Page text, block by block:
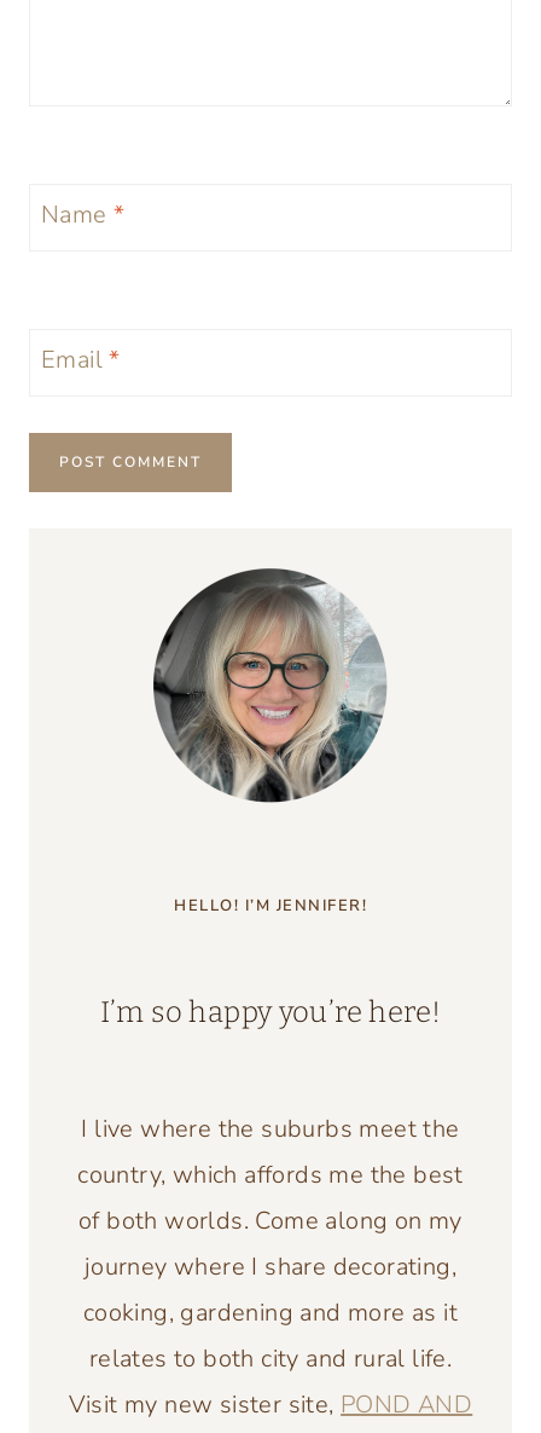
Name *
Email*
HELLO! I’M JENNIFER!
I’m so happy you’re here!
I live where the suburbs meet the
country, which affords me the best
of both worlds. Come along on my
journey where I share decorating,
cooking, gardening and more as it
relates to both city and rural life.
Visit my new sister site, POND AND